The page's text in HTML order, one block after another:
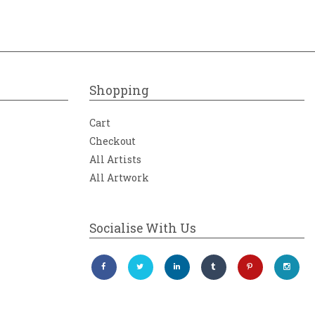
Shopping
Cart
Checkout
All Artists
All Artwork
Socialise With Us